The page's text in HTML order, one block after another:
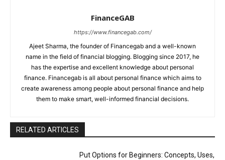
FinanceGAB
https://www.financegab.com/
Ajeet Sharma, the founder of Financegab and a well-known
name in the field of financial blogging. Blogging since 2017, he
has the expertise and excellent knowledge about personal
finance. Financegab is all about personal finance which aims to
create awareness among people about personal finance and help
them to make smart, well-informed financial decisions.
RELATED ARTICLES
Put Options for Beginners: Concepts, Uses,